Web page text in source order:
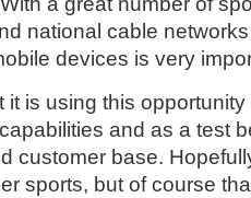
national cable
devices is very
is using this
and as a test
customer base.
sports, but of course